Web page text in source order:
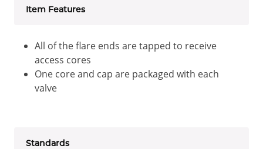
Item Features
All of the flare ends are tapped to receive
access cores
One core and cap are packaged with each
valve
Standards